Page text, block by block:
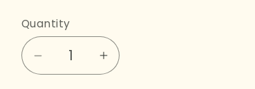
Quantity
Decrease
Increase